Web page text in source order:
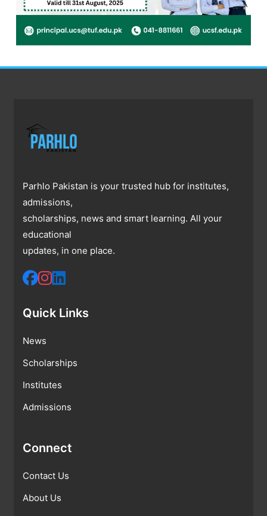
Parhlo Pakistan is your trusted hub for institutes,
admissions,
scholarships, news and smart learning. All your
educational
updates, in one place.
Quick Links
News
Scholarships
Institutes
Admissions
Connect
Contact Us
About Us